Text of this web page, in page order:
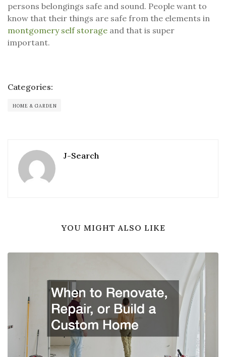
persons belongings safe and sound. People want to
know that their things are safe from the elements in
montgomery self storage and that is super
important.
Categories:
HOME & GARDEN
J-Search
YOU MIGHT ALSO LIKE